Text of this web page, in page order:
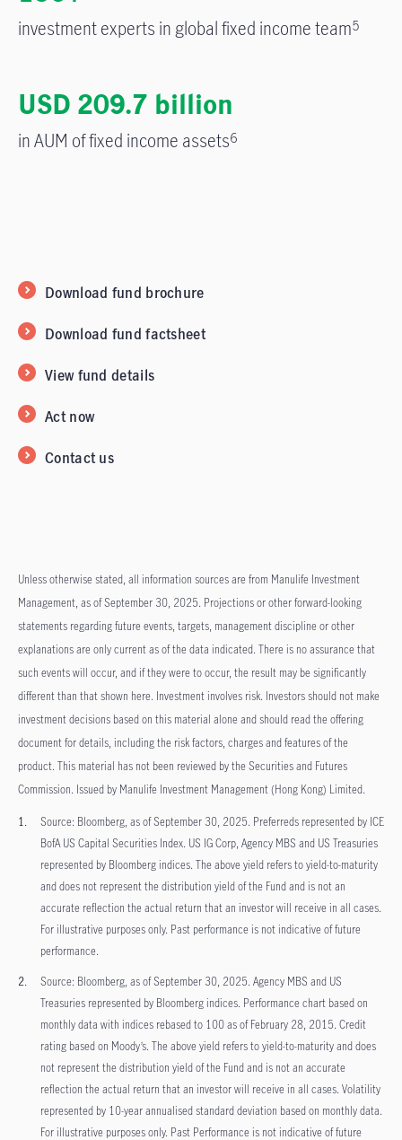
investment experts in global fixed income team5
USD 209.7 billion
in AUM of fixed income assets6
Download fund brochure
Download fund factsheet
View fund details
Act now
Contact us
Unless otherwise stated, all information sources are from Manulife Investment
Management, as of September 30, 2025. Projections or other forward-looking
statements regarding future events, targets, management discipline or other
explanations are only current as of the data indicated. There is no assurance that
such events will occur, and if they were to occur, the result may be significantly
different than that shown here. Investment involves risk. Investors should not make
investment decisions based on this material alone and should read the offering
document for details, including the risk factors, charges and features of the
product. This material has not been reviewed by the Securities and Futures
Commission. Issued by Manulife Investment Management (Hong Kong) Limited.
Source: Bloomberg, as of September 30, 2025. Preferreds represented by ICE
BofA US Capital Securities Index. US IG Corp, Agency MBS and US Treasuries
represented by Bloomberg indices. The above yield refers to yield-to-maturity
and does not represent the distribution yield of the Fund and is not an
accurate reflection the actual return that an investor will receive in all cases.
For illustrative purposes only. Past performance is not indicative of future
performance.
Source: Bloomberg, as of September 30, 2025. Agency MBS and US
Treasuries represented by Bloomberg indices. Performance chart based on
monthly data with indices rebased to 100 as of February 28, 2015. Credit
rating based on Moody’s. The above yield refers to yield-to-maturity and does
not represent the distribution yield of the Fund and is not an accurate
reflection the actual return that an investor will receive in all cases. Volatility
represented by 10-year annualised standard deviation based on monthly data.
For illustrative purposes only. Past Performance is not indicative of future